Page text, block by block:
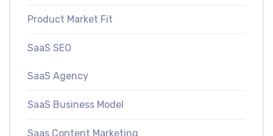
Product Market Fit
SaaS SEO
SaaS Agency
SaaS Business Model
Saas Content Marketing